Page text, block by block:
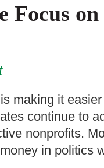
Focus
making it
continue to
nonprofits.
in politics